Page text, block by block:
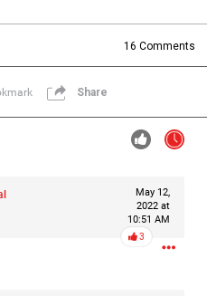
16 Comments
Share
May 12,
2022 at
10:51 AM
3
0/2000
Post